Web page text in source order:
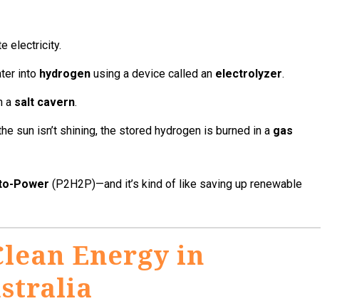
electricity.
into hydrogen using a device called an electrolyzer.
a salt cavern.
sun isn’t shining, the stored hydrogen is burned in a gas
Power (P2H2P)—and it’s kind of like saving up renewable
Energy in